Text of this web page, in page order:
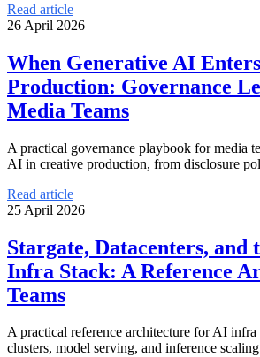
Read article
26 April 2026
When Generative AI
Production: Governance
Media Teams
A practical governance playbook for media
AI in creative production, from disclosure
Read article
25 April 2026
Stargate, Datacenters, and
Infra Stack: A Reference
Teams
A practical reference architecture for AI
clusters, model serving, and inference